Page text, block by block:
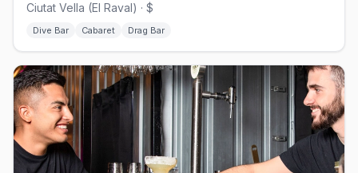
Ciutat Vella (El Raval) · $
Dive Bar Cabaret Drag Bar